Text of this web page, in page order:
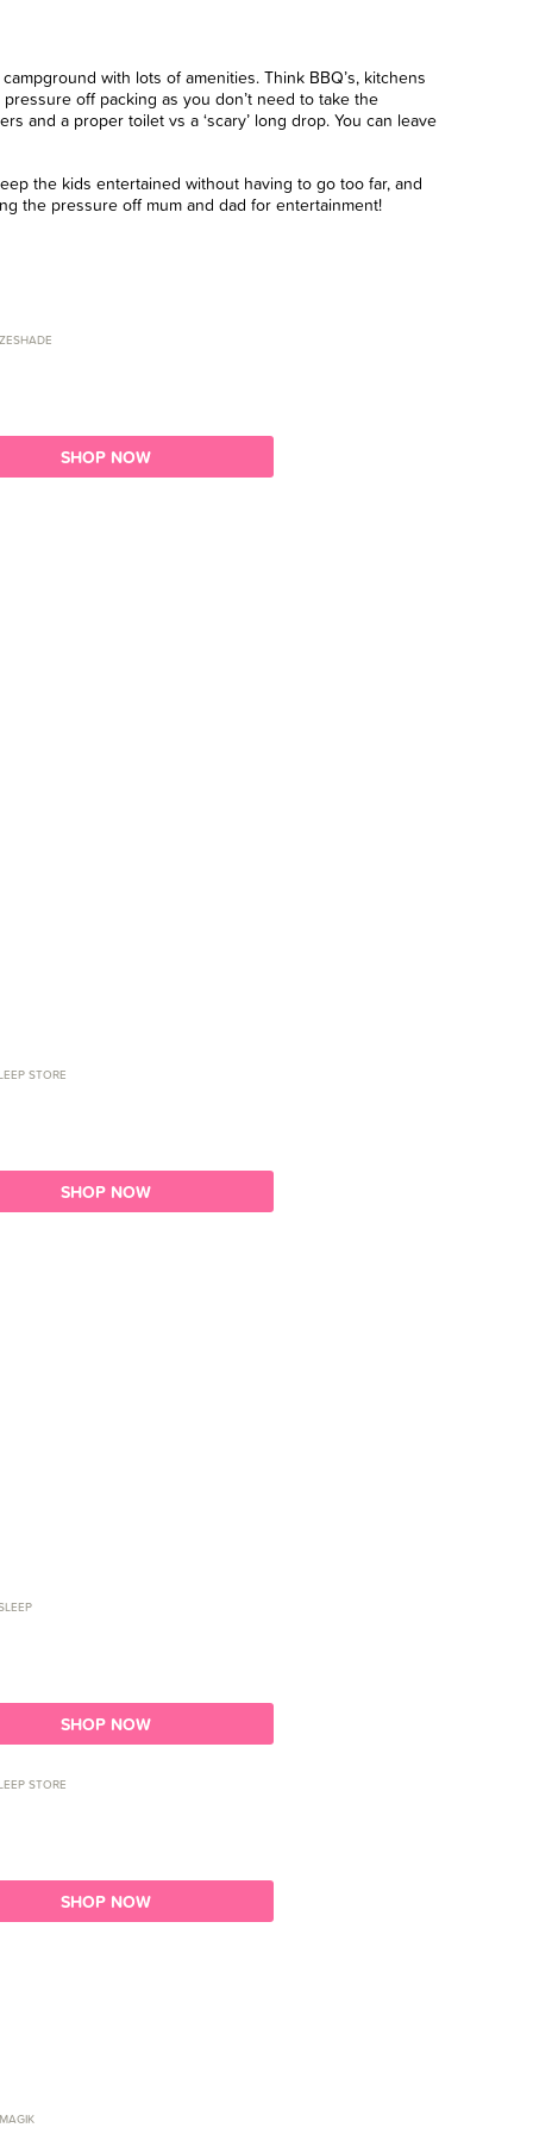
with lots of amenities. Think BBQ’s, kitchens
off packing as you don’t need to take the
and a proper toilet vs a ‘scary’ long drop. You can leave
the kids entertained without having to go too far, and
the pressure off mum and dad for entertainment!
SHOP NOW
STORE
SHOP NOW
SHOP NOW
STORE
SHOP NOW